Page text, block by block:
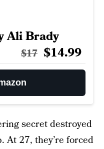
Ali Brady
$17 $14.99
secret destroyed
At 27, they’re forced